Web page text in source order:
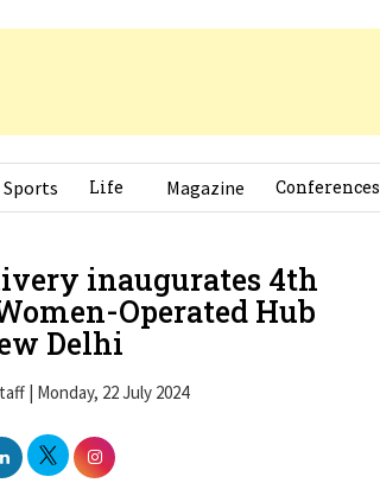
Sports Life Magazine Conferences
inaugurates 4th
Operated Hub
Delhi
| Monday, 22 July 2024